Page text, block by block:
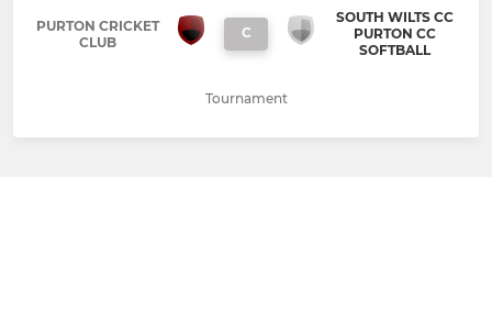
PURTON CRICKET
CLUB
C
SOUTH WILTS CC
PURTON CC
SOFTBALL
Tournament